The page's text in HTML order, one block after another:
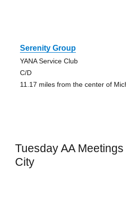
Serenity Group
YANA Service Club
C/D
11.17 miles from the center of
Tuesday AA
City